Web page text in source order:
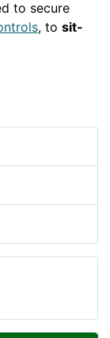
to secure
, to sit-